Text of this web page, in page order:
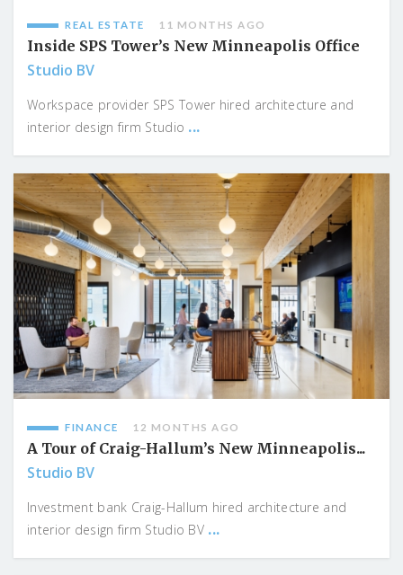
REAL ESTATE 11 MONTHS AGO
Inside SPS Tower’s New Minneapolis Office
Studio BV
Workspace provider SPS Tower hired architecture and
interior design firm Studio ...
FINANCE 12 MONTHS AGO
A Tour of Craig-Hallum’s New Minneapolis...
Studio BV
Investment bank Craig-Hallum hired architecture and
interior design firm Studio BV ...